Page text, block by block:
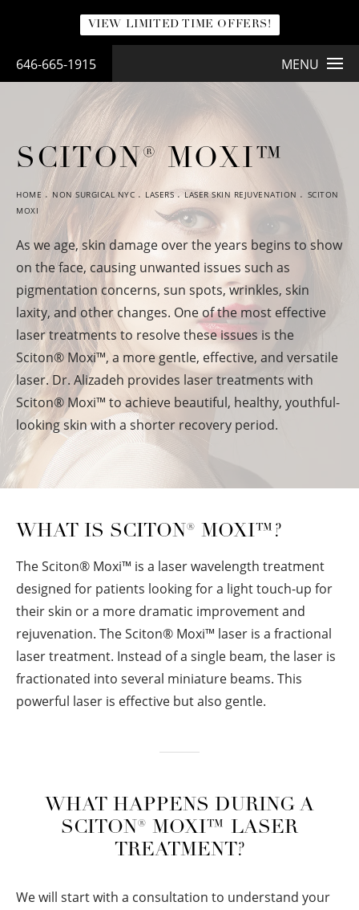
VIEW LIMITED TIME OFFERS!
646-665-1915 MENU
SCITON® MOXI™
HOME NON SURGICAL NYC LASERS LASER SKIN REJUVENATION
SCITON
MOXI
As we age, skin damage over the years begins to show
on the face, causing unwanted issues such as
pigmentation concerns, sun spots, wrinkles, skin
laxity, and other changes. One of the most effective
laser treatments to resolve these issues is the
Sciton® Moxi™, a more gentle, effective, and versatile
laser. Dr. Alizadeh provides laser treatments with
Sciton®Moxi™ to achieve beautiful, healthy, youthful-
looking skin with a shorter recovery period.
WHAT IS SCITON® MOXI™?
The Sciton® Moxi™ is a laser wavelength treatment
designed for patients looking for a light touch-up for
their skin or a more dramatic improvement and
rejuvenation. The Sciton® Moxi™ laser is a fractional
laser treatment. Instead of a single beam, the laser is
fractionated into several miniature beams. This
powerful laser is effective but also gentle.
WHAT HAPPENS DURING A
SCITON® MOXI™ LASER
TREATMENT?
We will start with a consultation to understand your